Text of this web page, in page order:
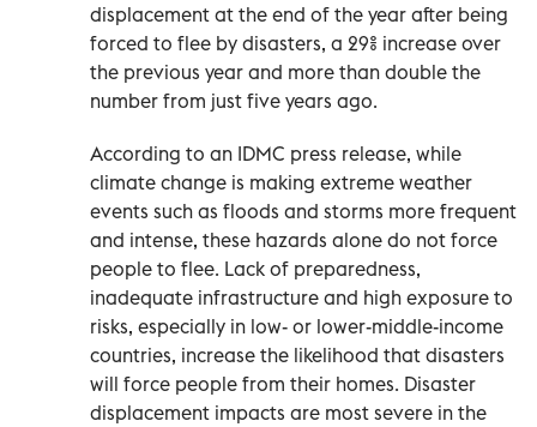
displacement at the end of the year after being
forced to flee by disasters, a 29% increase over
the previous year and more than double the
number from just five years ago.
According to an IDMC press release, while
climate change is making extreme weather
events such as floods and storms more frequent
and intense, these hazards alone do not force
people to flee. Lack of preparedness,
inadequate infrastructure and high exposure to
risks, especially in low- or lower-middle-income
countries, increase the likelihood that disasters
will force people from their homes. Disaster
displacement impacts are most severe in the